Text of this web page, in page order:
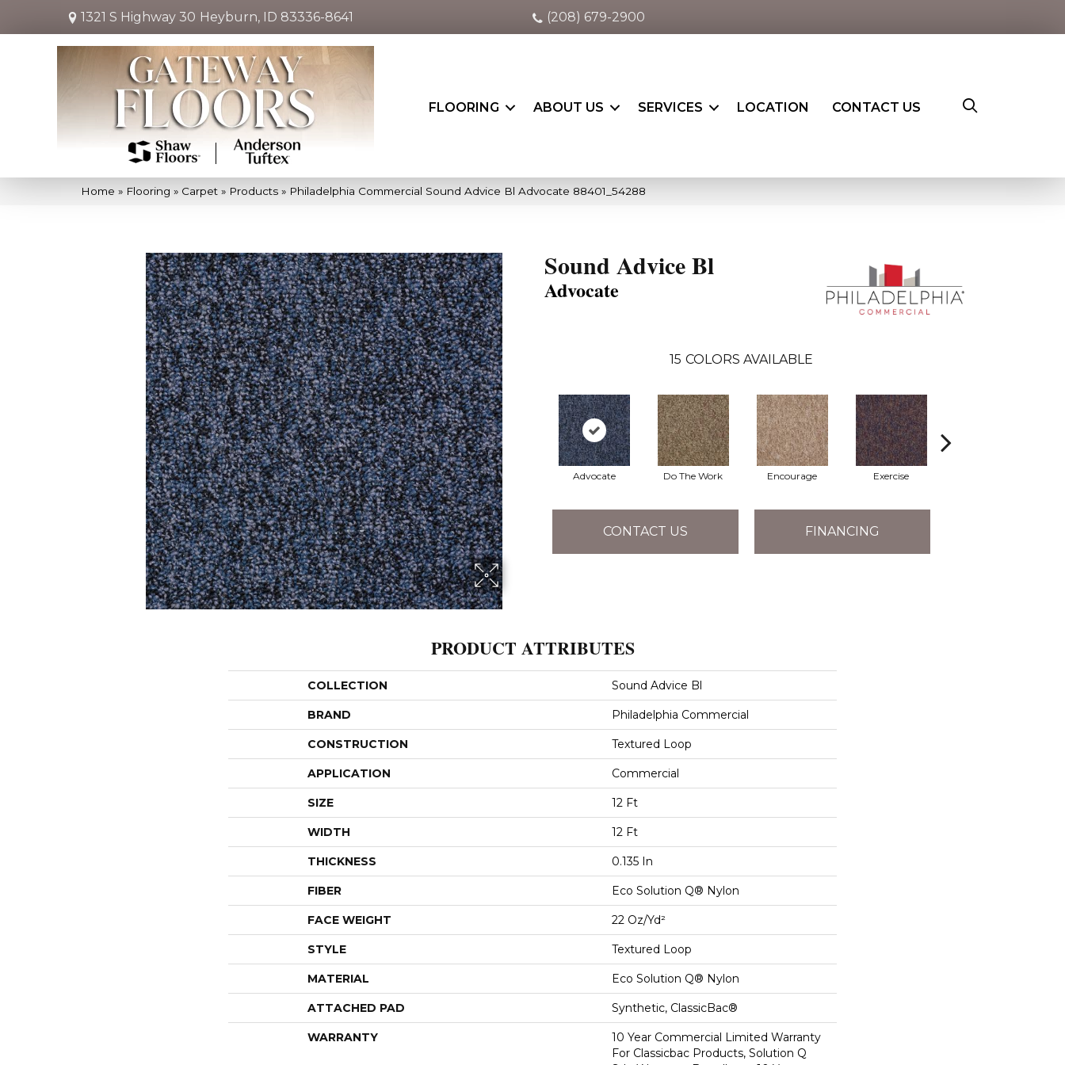
1321 S Highway 30 Heyburn, ID 83336-8641 (208) 679-2900
FLOORING ABOUT US SERVICES LOCATION CONTACT US
Home » Flooring » Carpet » Products » Philadelphia Commercial Sound Advice Bl Advocate 88401_54288
Sound Advice Bl
Advocate
15 COLORS AVAILABLE
Advocate Do The Work Encourage Exercise
CONTACT US FINANCING
PRODUCT ATTRIBUTES
COLLECTION Sound Advice Bl
BRAND Philadelphia Commercial
CONSTRUCTION Textured Loop
APPLICATION Commercial
SIZE 12 Ft
WIDTH 12 Ft
THICKNESS 0.135 In
FIBER Eco Solution Q® Nylon
FACE WEIGHT 22 Oz/yd²
STYLE Textured Loop
MATERIAL Eco Solution Q® Nylon
ATTACHED PAD Synthetic, ClassicBac®
WARRANTY
10 Year Commercial Limited Warranty
For Classicbac Products, Solution Q